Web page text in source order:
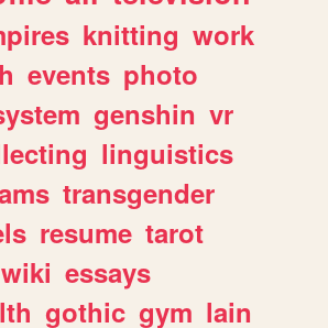
knitting work
events photo
genshin vr
linguistics
transgender
resume tarot
wiki essays
gothic gym lain